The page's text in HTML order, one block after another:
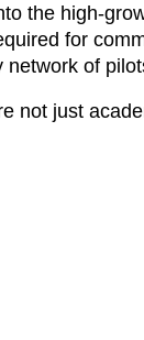
the high-
for
of
not just